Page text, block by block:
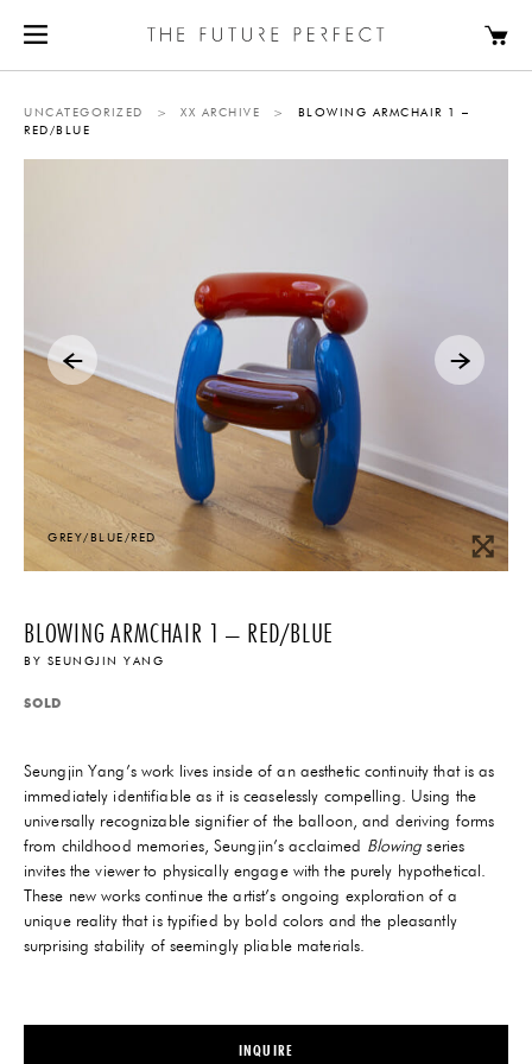
UNCATEGORIZED > XX ARCHIVE >
BLOWING ARMCHAIR 1 –
RED/BLUE
GREY/BLUE/RED
BLOWING ARMCHAIR 1 – RED/BLUE
BY SEUNGJIN YANG
SOLD
Seungjin Yang’s work lives inside of an aesthetic continuity that is as
immediately identifiable as it is ceaselessly compelling. Using the
universally recognizable signifier of the balloon, and deriving forms
from childhood memories, Seungjin’s acclaimed Blowing series
invites the viewer to physically engage with the purely hypothetical.
These new works continue the artist’s ongoing exploration of a
unique reality that is typified by bold colors and the pleasantly
surprising stability of seemingly pliable materials.
INQUIRE